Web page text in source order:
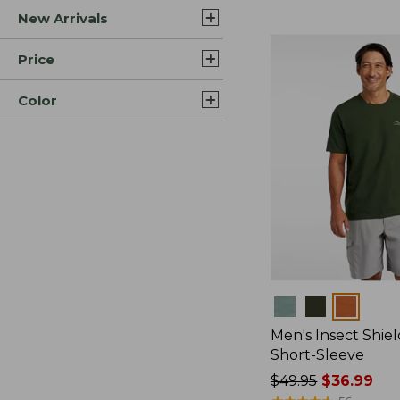
New Arrivals
Price
Color
Men's Insect
Short-Sleeve
Price
$49.95$36.99